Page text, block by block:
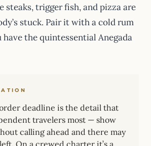
steaks, trigger fish, and pizza are
stuck. Pair it with a cold rum
the quintessential Anegada
deadline is the detail that
travelers most — show
calling ahead and there may
On a crewed charter it’s a